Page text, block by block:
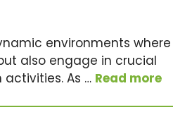
environments where
also engage in crucial
As … Read more